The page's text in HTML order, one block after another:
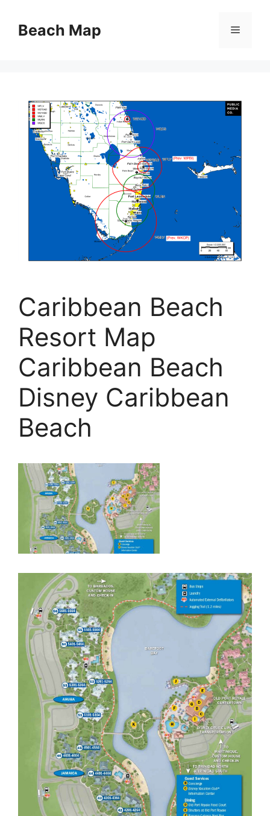
contentBeach Map Menu
Caribbean Beach
Resort Map
Caribbean Beach
Disney Caribbean
Beach